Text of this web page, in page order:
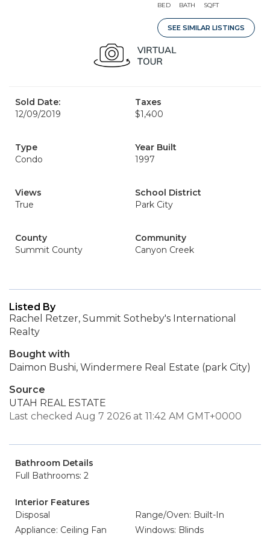
BED BATH SQFT
SEE SIMILAR LISTINGS
Sold Date:
12/09/2019
Taxes
$1,400
Type
Condo
Year Built
1997
Views
True
School District
Park City
County
Summit County
Community
Canyon Creek
Listed By
Rachel Retzer, Summit Sotheby's International
Realty
Bought with
Daimon Bushi, Windermere Real Estate (park City)
Source
UTAH REAL ESTATE
Last checked Aug 7 2026 at 11:42 AM GMT+0000
Bathroom Details
Full Bathrooms: 2
Interior Features
Disposal
Range/Oven: Built-In
Appliance: Ceiling Fan
Windows: Blinds